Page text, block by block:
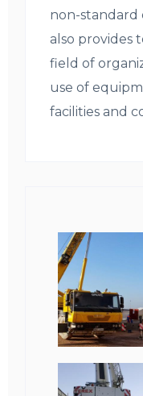
non-standard
also provides
field of
use of
facilities and
Obrazki
galerii: